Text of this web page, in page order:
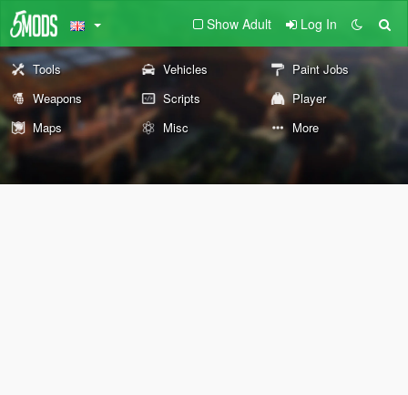
Show Adult Log In
Tools Vehicles
Paint Jobs
Weapons
Scripts
Player
Maps
Misc More